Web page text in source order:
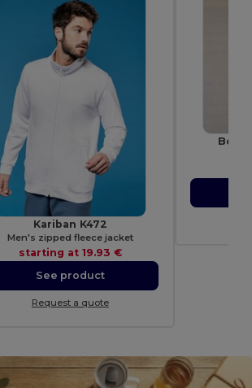
Kariban K472
Men's zipped fleece jacket
starting at 19.93 €
See product
Request a quote
Bella